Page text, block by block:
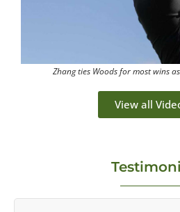
Zhang ties Woods for most wins
View all